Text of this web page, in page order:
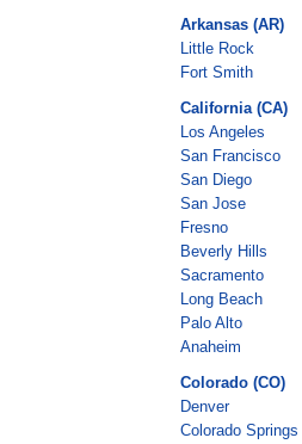
Arkansas (AR)
Little Rock
Fort Smith
California (CA)
Los Angeles
San Francisco
San Diego
San Jose
Fresno
Beverly Hills
Sacramento
Long Beach
Palo Alto
Anaheim
Colorado (CO)
Denver
Colorado Springs